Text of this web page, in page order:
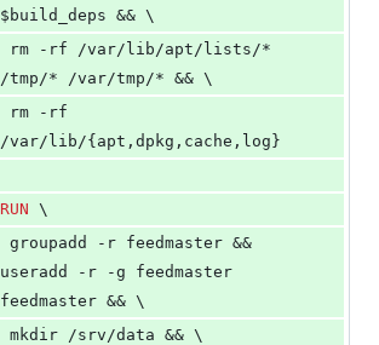
$build_deps && \
/tmp/* /var/tmp/* && \
/var/lib/{apt,dpkg,cache,log}
RUN \
useradd -r -g feedmaster
feedmaster && \
mkdir /srv/data && \